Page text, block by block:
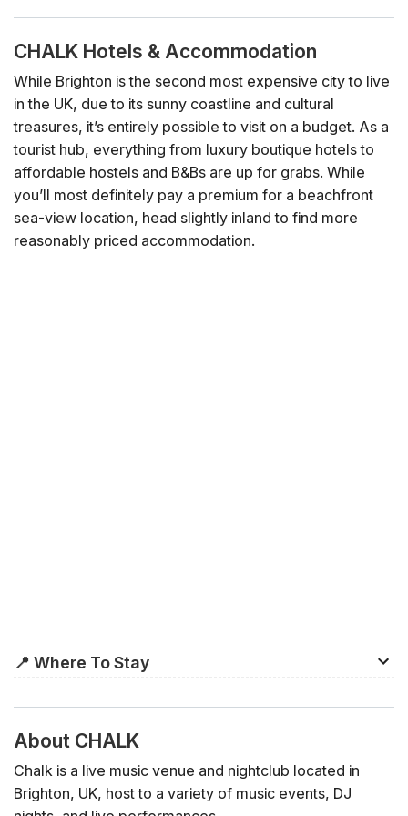
CHALK Hotels & Accommodation
While Brighton is the second most expensive city to live
in the UK, due to its sunny coastline and cultural
treasures, it’s entirely possible to visit on a budget. As a
tourist hub, everything from luxury boutique hotels to
affordable hostels and B&Bs are up for grabs. While
you’ll most definitely pay a premium for a beachfront
sea-view location, head slightly inland to find more
reasonably priced accommodation.
📍 Where To Stay
actually the hub of the city. Although the commercial
shopping centre is located here, many of the city’s most
Lanes and North Laine, which are much more central to
its main attractions, Brighton Beach and Brighton Palace
About CHALK
Chalk is a live music venue and nightclub located in
Brighton, UK, host to a variety of music events, DJ